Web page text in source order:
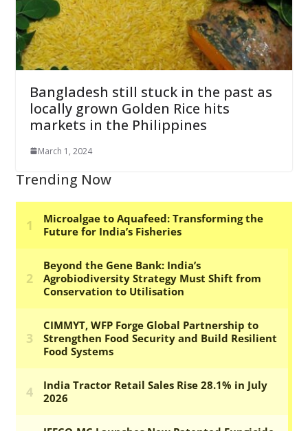
Bangladesh still stuck in the past as
locally grown Golden Rice hits
markets in the Philippines
March 1, 2024
Trending Now